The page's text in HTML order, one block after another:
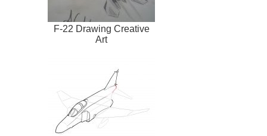
F-22 Drawing Creative
Art